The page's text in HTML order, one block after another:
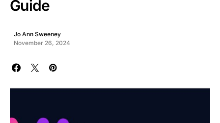
Guide
Jo Ann Sweeney
November 26, 2024